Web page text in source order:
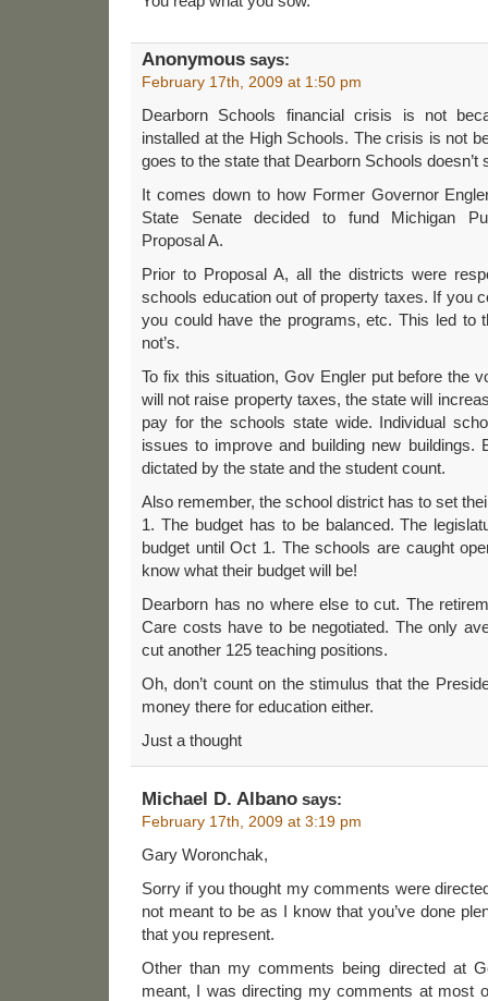
Anonymous says:
February 17th, 2009 at 1:50 pm
Dearborn Schools financial crisis is not
installed at the High Schools. The crisis is not
goes to the state that Dearborn Schools doesn’t
It comes down to how Former Governor
State Senate decided to fund Michigan
Proposal A.
Prior to Proposal A, all the districts were
schools education out of property taxes. If you
you could have the programs, etc. This led to
not’s.
To fix this situation, Gov Engler put before the
will not raise property taxes, the state will
pay for the schools state wide. Individual
issues to improve and building new buildings.
dictated by the state and the student count.
Also remember, the school district has to set
1. The budget has to be balanced. The
budget until Oct 1. The schools are caught
know what their budget will be!
Dearborn has no where else to cut. The
Care costs have to be negotiated. The only
cut another 125 teaching positions.
Oh, don’t count on the stimulus that the
money there for education either.
Just a thought
Michael D. Albano says:
February 17th, 2009 at 3:19 pm
Gary Woronchak,
Sorry if you thought my comments were
not meant to be as I know that you’ve done
that you represent.
Other than my comments being directed at
meant, I was directing my comments at most